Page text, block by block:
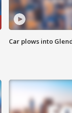
Car plows into